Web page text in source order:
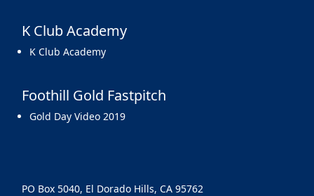
K Club Academy
K Club Academy
Foothill Gold Fastpitch
Gold Day Video 2019
PO Box 5040, El Dorado Hills, CA 95762